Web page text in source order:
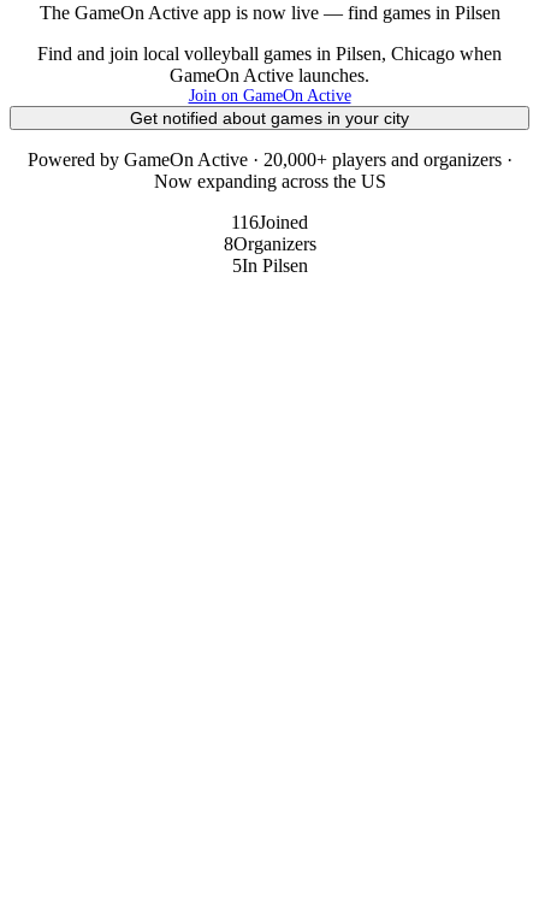
The GameOn Active app is now live — find games in Pilsen
Find and join local volleyball games in Pilsen, Chicago when
GameOn Active launches.
Join on GameOn Active
Get notified about games in your city
Powered by GameOn Active · 20,000+ players and organizers ·
Now expanding across the US
116Joined
8Organizers
5In Pilsen